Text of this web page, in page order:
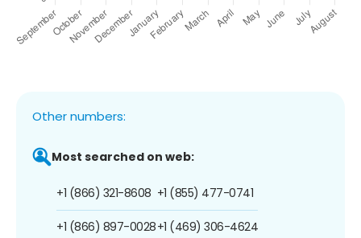
Other numbers:
Most searched on web:
+1 (866) 321-8608
+1 (866) 897-0028
+1 (855) 477-0741
+1 (469) 306-4624